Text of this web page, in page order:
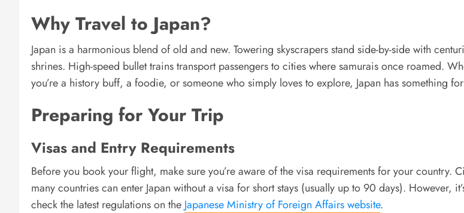
Why Travel to Japan?
Japan is a harmonious blend of old and new. Towering skyscrapers stand side-by-side with
shrines. High-speed bullet trains transport passengers to cities where samurais once roamed.
you’re a history buff, a foodie, or someone who simply loves to explore, Japan has something
Preparing for Your Trip
Visas and Entry Requirements
Before you book your flight, make sure you’re aware of the visa requirements for your country.
many countries can enter Japan without a visa for short stays (usually up to 90 days). However,
check the latest regulations on the Japanese Ministry of Foreign Affairs website.